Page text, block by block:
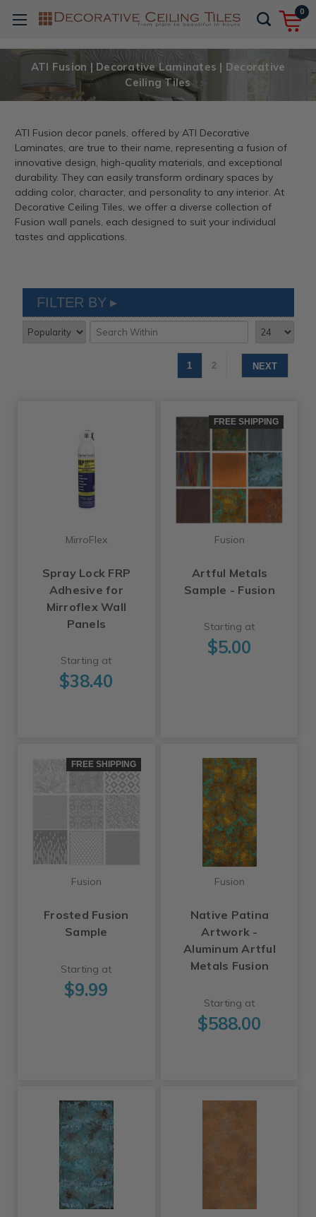
0
ATI Fusion | Decorative Laminates | Decorative
Ceiling Tiles
ATI Fusion decor panels, offered by ATI Decorative
Laminates, are true to their name, representing a fusion of
innovative design, high-quality materials, and exceptional
durability. They can easily transform ordinary spaces by
adding color, character, and personality to any interior. At
Decorative Ceiling Tiles, we offer a diverse collection of
Fusion wall panels, each designed to suit your individual
tastes and applications.
FILTER BY
1 2 NEXT
MirroFlex
Spray Lock FRP
Adhesive for
Mirroflex Wall
Panels
Starting at
$38.40
FREE SHIPPING
Fusion
Artful Metals
Sample - Fusion
Starting at
$5.00
FREE SHIPPING
Fusion
Frosted Fusion
Sample
Starting at
$9.99
Fusion
Native Patina
Artwork -
Aluminum Artful
Metals Fusion
Starting at
$588.00